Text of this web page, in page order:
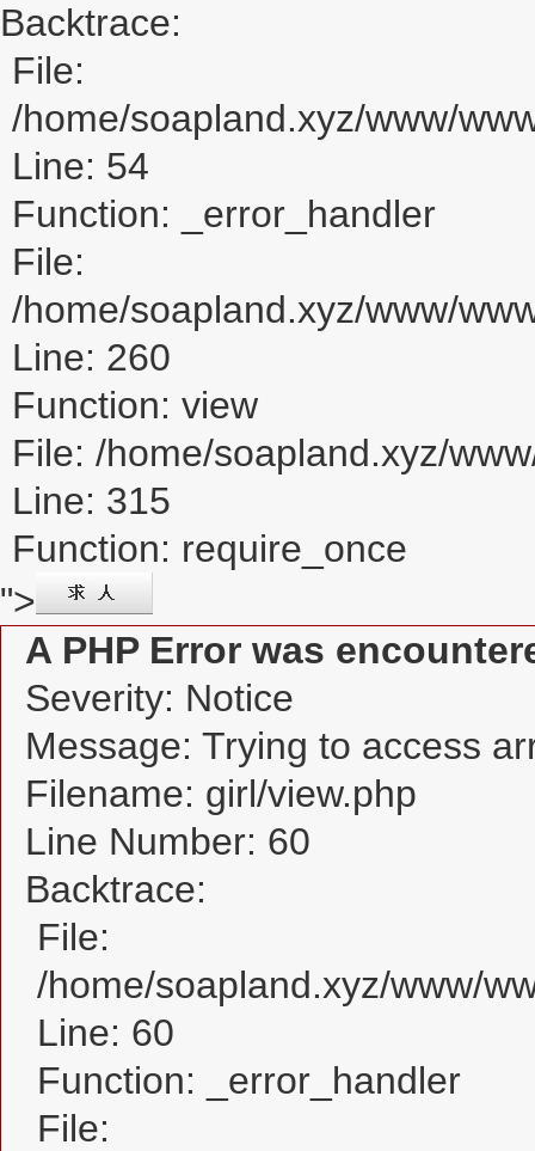
Backtrace:
File:
/home/soapland.xyz/www/
Line: 54
Function: _error_handler
File:
/home/soapland.xyz/www/
Line: 260
Function: view
File: /home/soapland.xyz/
Line: 315
Function: require_once
">
A PHP Error was
Severity: Notice
Message: Trying to access
Filename: girl/view.php
Line Number: 60
Backtrace:
File:
/home/soapland.xyz/www/
Line: 60
Function: _error_handler
File: